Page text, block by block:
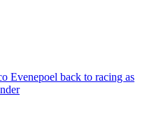
Evenepoel back to racing as